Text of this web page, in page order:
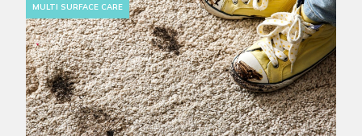
MULTI SURFACE CARE